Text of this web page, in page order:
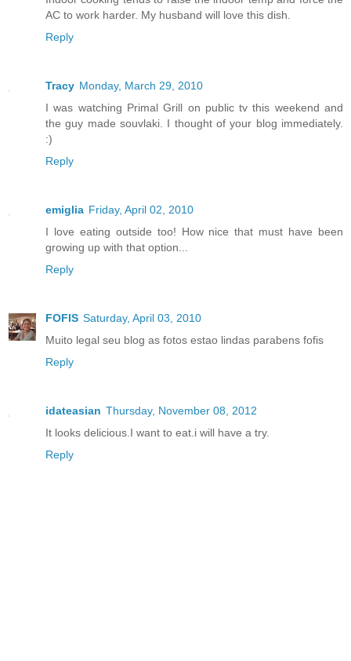
AC to work harder. My husband will love this dish.
Reply
Tracy Monday, March 29, 2010
I was watching Primal Grill on public tv this weekend and
the guy made souvlaki. I thought of your blog immediately.
:)
Reply
emiglia Friday, April 02, 2010
I love eating outside too! How nice that must have been
growing up with that option...
Reply
FOFIS Saturday, April 03, 2010
Muito legal seu blog as fotos estao lindas parabens fofis
Reply
idateasian Thursday, November 08, 2012
It looks delicious.I want to eat.i will have a try.
Reply